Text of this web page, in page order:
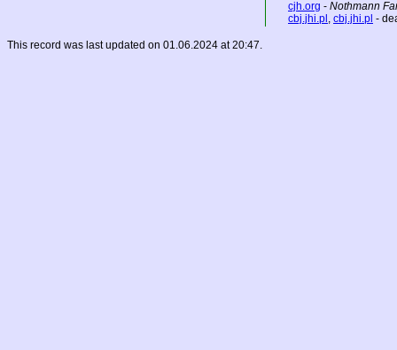
cjh.org - Nothmann
cbj.jhi.pl , cbj.jhi.pl -
This record was last updated on 01.06.2024 at 20:47.